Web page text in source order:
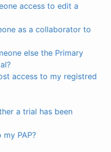
access to edit a
as a collaborator to
else the Primary
access to my registred
a trial has been
PAP?